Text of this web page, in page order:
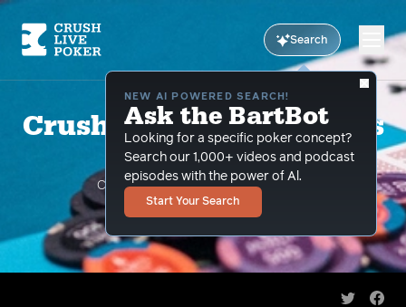
Search
NEW AI POWERED SEARCH!
Ask the BartBot
Looking for a specific poker concept?
Search our 1,000+ videos and podcast
episodes with the power of Al.
Start Your Search
Crush Live Tournaments
Videos
CLP pros teach you how to crush live
tournaments
Share